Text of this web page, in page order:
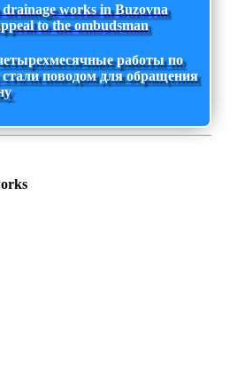
works in Buzovna
to the ombudsman
работы по
стали поводом для обращения